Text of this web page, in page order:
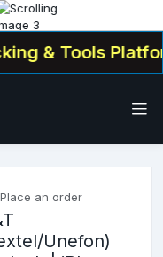
& Tools
Place an order
Unefon)